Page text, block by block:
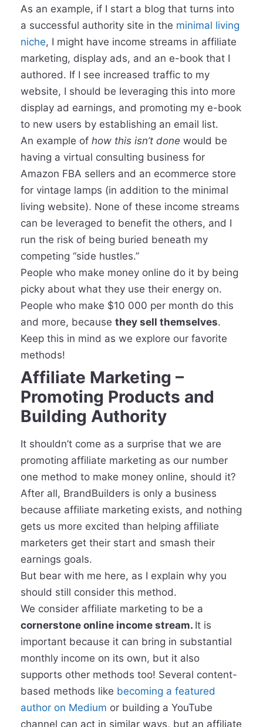
As an example, if I start a blog that turns into
a successful authority site in the minimal living
niche, I might have income streams in affiliate
marketing, display ads, and an e-book that I
authored. If I see increased traffic to my
website, I should be leveraging this into more
display ad earnings, and promoting my e-book
to new users by establishing an email list.
An example of how this isn’t done would be
having a virtual consulting business for
Amazon FBA sellers and an ecommerce store
for vintage lamps (in addition to the minimal
living website). None of these income streams
can be leveraged to benefit the others, and I
run the risk of being buried beneath my
competing “side hustles.”
People who make money online do it by being
picky about what they use their energy on.
People who make $10 000 per month do this
and more, because they sell themselves.
Keep this in mind as we explore our favorite
methods!
Affiliate Marketing –
Promoting Products and
Building Authority
It shouldn’t come as a surprise that we are
promoting affiliate marketing as our number
one method to make money online, should it?
After all, BrandBuilders is only a business
because affiliate marketing exists, and nothing
gets us more excited than helping affiliate
marketers get their start and smash their
earnings goals.
But bear with me here, as I explain why you
should still consider this method.
We consider affiliate marketing to be a
cornerstone online income stream. It is
important because it can bring in substantial
monthly income on its own, but it also
supports other methods too! Several content-
based methods like becoming a featured
author on Medium or building a YouTube
channel can act in similar ways, but an affiliate